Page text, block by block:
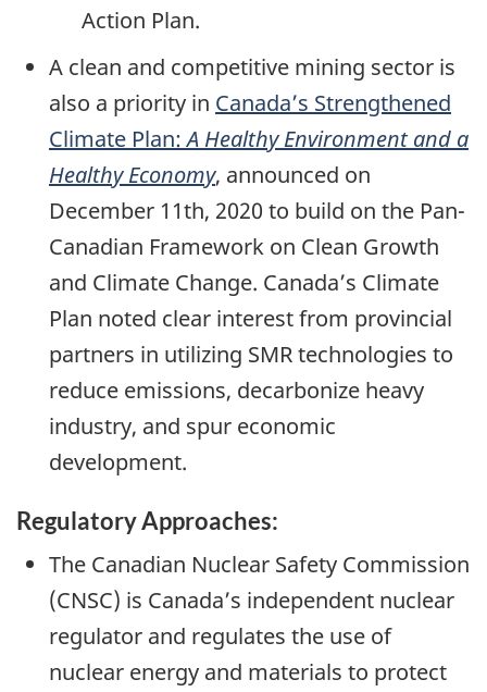
Action Plan.
A clean and competitive mining sector is
also a priority in Canada’s Strengthened
Climate Plan:A Healthy Environment and a
Healthy Economy, announced on
December 11th, 2020 to build on the Pan-
Canadian Framework on Clean Growth
and Climate Change. Canada’s Climate
Plan noted clear interest from provincial
partners in utilizing SMR technologies to
reduce emissions, decarbonize heavy
industry, and spur economic
development.
Regulatory Approaches:
The Canadian Nuclear Safety Commission
(CNSC) is Canada’s independent nuclear
regulator and regulates the use of
nuclear energy and materials to protect